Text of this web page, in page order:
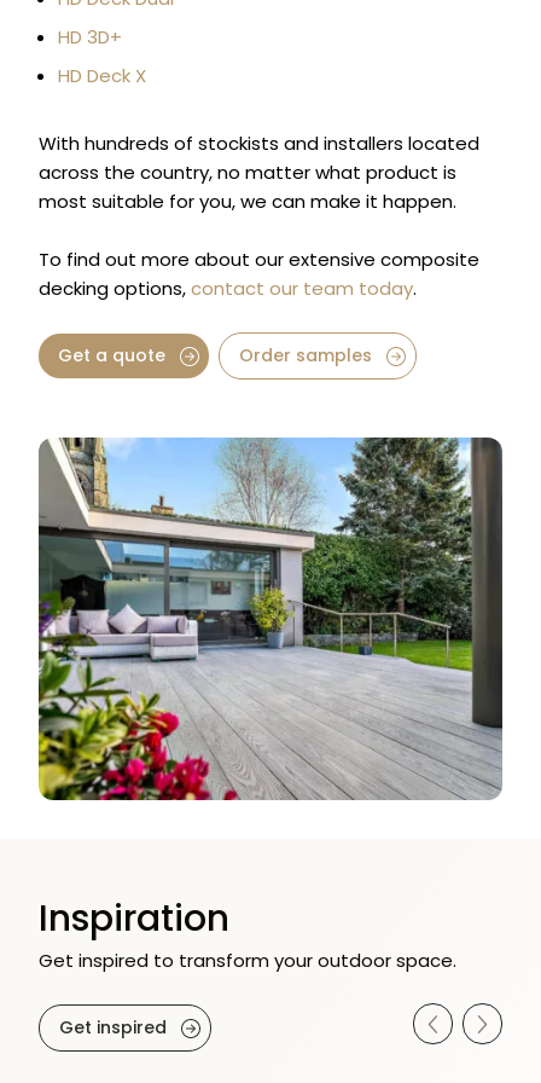
HD 3D+
HD Deck X
With hundreds of stockists and installers located
across the country, no matter what product is
most suitable for you, we can make it happen.
To find out more about our extensive composite
decking options,contact our team today.
Get a quote Order samples
Inspiration
Get inspired to transform your outdoor space.
Get inspired